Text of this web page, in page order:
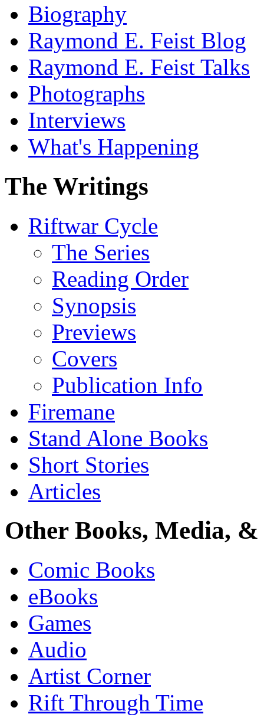
Biography
Raymond E. Feist Blog
Raymond E. Feist Talks
Photographs
Interviews
What's Happening
The Writings
Riftwar Cycle
The Series
Reading Order
Synopsis
Previews
Covers
Publication Info
Firemane
Stand Alone Books
Short Stories
Articles
Other Books, Media,
Comic Books
eBooks
Games
Audio
Artist Corner
Rift Through Time